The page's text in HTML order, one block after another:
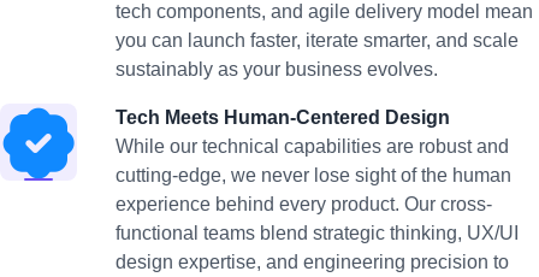
tech components, and agile delivery model mean
you can launch faster, iterate smarter, and scale
sustainably as your business evolves.
Tech Meets Human-Centered Design
While our technical capabilities are robust and
cutting-edge, we never lose sight of the human
experience behind every product. Our cross-
functional teams blend strategic thinking, UX/UI
design expertise, and engineering precision to